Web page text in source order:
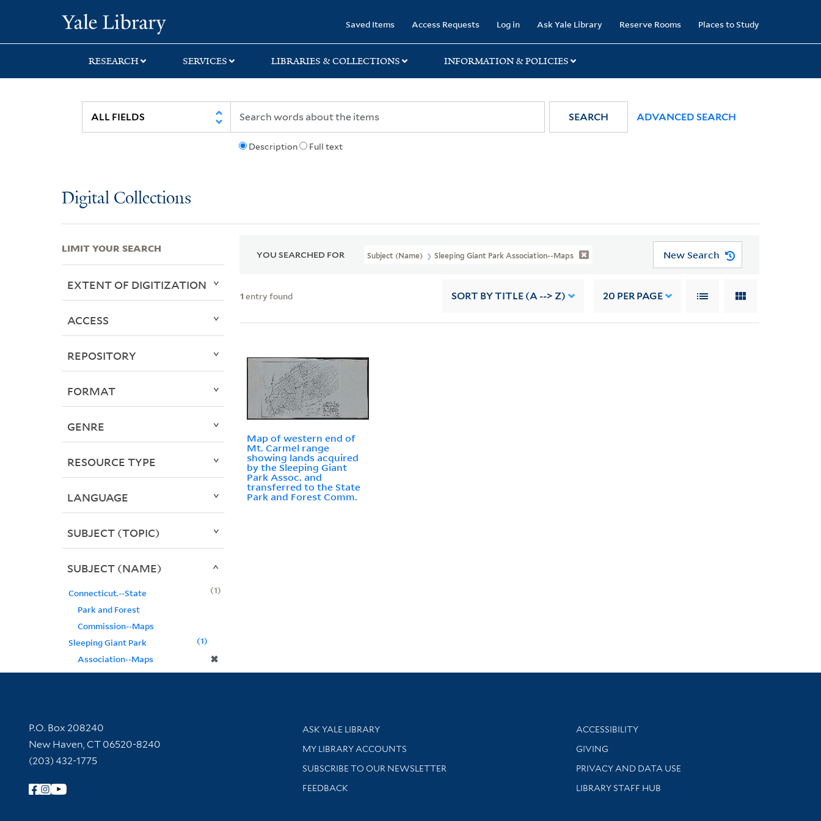
search
main
first
Saved Items Access Requests Log in Ask Yale Library Reserve Rooms Places to Study
RESEARCH SERVICES LIBRARIES & COLLECTIONS INFORMATION & POLICIES
Description Full text
SEARCH ADVANCED SEARCH
Digital Collections
YOU SEARCHED FOR Subject (Name) Sleeping Giant Park Association--Maps New Search
1 entry found SORT BY TITLE (A --> Z) 20 PER PAGE
Map of western end of
Mt. Carmel range
showing lands acquired
by the Sleeping Giant
Park Assoc. and
transferred to the State
Park and Forest Comm.
LIMIT YOUR SEARCH
EXTENT OF DIGITIZATION
ACCESS
REPOSITORY
FORMAT
GENRE
RESOURCE TYPE
LANGUAGE
SUBJECT (TOPIC)
SUBJECT (NAME)
Connecticut.--State
Park and Forest
Commission--Maps
1
Sleeping Giant Park
Association--Maps
✖
1
Contact Information
P.O. Box 208240
New Haven, CT 06520-8240
(203) 432-1775
Follow Yale Library
Library Services
ASK YALE LIBRARY
Get research help and support
MY LIBRARY ACCOUNTS
SUBSCRIBE TO OUR NEWSLETTER
Stay updated with library news and events
FEEDBACK
Library Information
ACCESSIBILITY
GIVING
PRIVACY AND DATA USE
LIBRARY STAFF HUB